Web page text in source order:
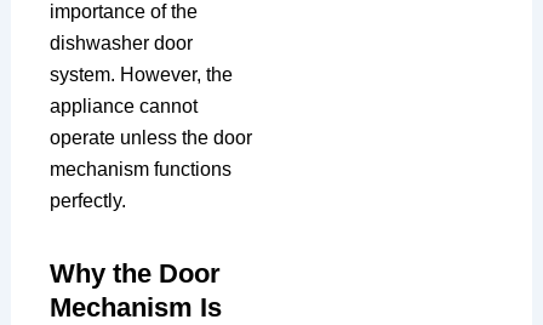
importance of the
dishwasher door
system. However, the
appliance cannot
operate unless the door
mechanism functions
perfectly.
Why the Door
Mechanism Is